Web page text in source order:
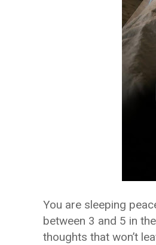
You are sleeping
between 3 and 5 in
thoughts that won’t